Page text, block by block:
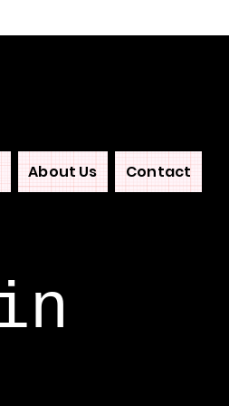
About Us Contact